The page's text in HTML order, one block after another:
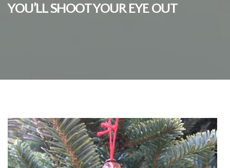
YOU’LL SHOOT YOUR EYE OUT